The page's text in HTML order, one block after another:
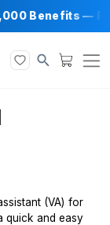
$1,000